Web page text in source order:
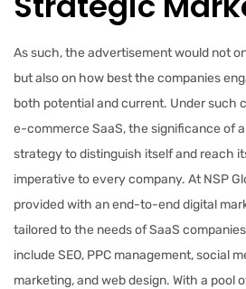
As such, the advertisement would not
but also on how best the companies
both potential and current. Under such
e-commerce SaaS, the significance of
strategy to distinguish itself and reach
imperative to every company. At NSP
provided with an end-to-end digital
tailored to the needs of SaaS
include SEO, PPC management, social
marketing, and web design. With a pool